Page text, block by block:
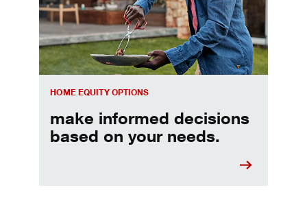
HOME EQUITY OPTIONS
make informed decisions
based on your needs.